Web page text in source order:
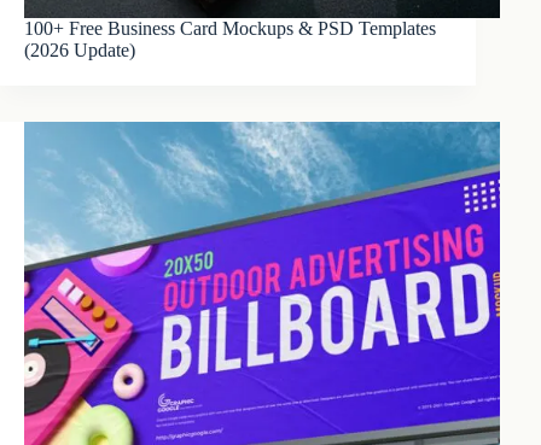
100+ Free Business Card Mockups & PSD Templates
(2026 Update)